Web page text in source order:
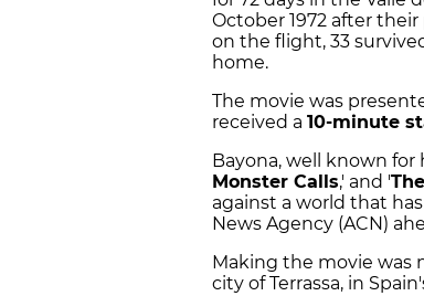
October 1972 after their
on the flight, 33
home.
The movie was
received a 10-minute
Bayona, well known for
Monster Calls,' and '
against a world that
News Agency (ACN)
Making the movie was
city of Terrassa, in